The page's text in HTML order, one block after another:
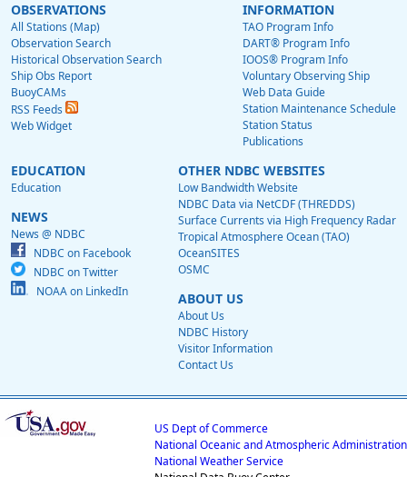
OBSERVATIONS
All Stations (Map)
Observation Search
Historical Observation Search
Ship Obs Report
BuoyCAMs
RSS Feeds
Web Widget
INFORMATION
TAO Program Info
DART® Program Info
IOOS® Program Info
Voluntary Observing Ship
Web Data Guide
Station Maintenance Schedule
Station Status
Publications
EDUCATION
Education
NEWS
News @ NDBC
NDBC on Facebook
NDBC on Twitter
NOAA on LinkedIn
OTHER NDBC WEBSITES
Low Bandwidth Website
NDBC Data via NetCDF (THREDDS)
Surface Currents via High Frequency Radar
Tropical Atmosphere Ocean (TAO)
OceanSITES
OSMC
ABOUT US
About Us
NDBC History
Visitor Information
Contact Us
US Dept of Commerce
National Oceanic and Atmospheric Administration
National Weather Service